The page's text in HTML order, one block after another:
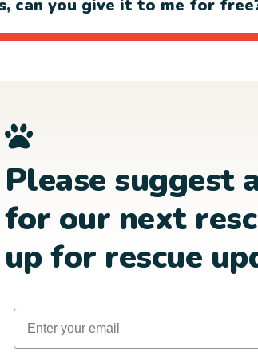
can you give it to me for
Please suggest
for our next
up for rescue
Email